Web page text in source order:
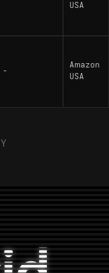
USA
-
Amazon
USA